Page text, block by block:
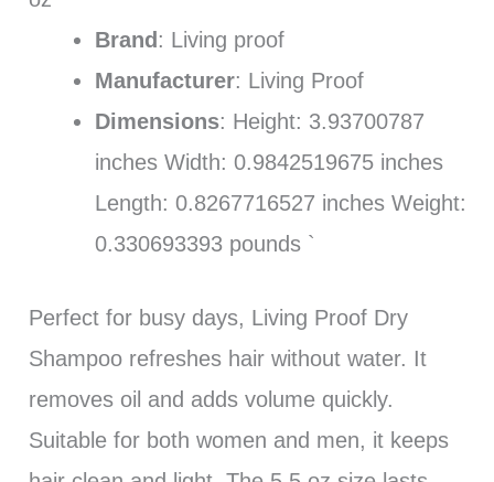
Brand: Living proof
Manufacturer: Living Proof
Dimensions: Height: 3.93700787
inches Width: 0.9842519675 inches
Length: 0.8267716527 inches Weight:
0.330693393 pounds `
Perfect for busy days, Living Proof Dry
Shampoo refreshes hair without water. It
removes oil and adds volume quickly.
Suitable for both women and men, it keeps